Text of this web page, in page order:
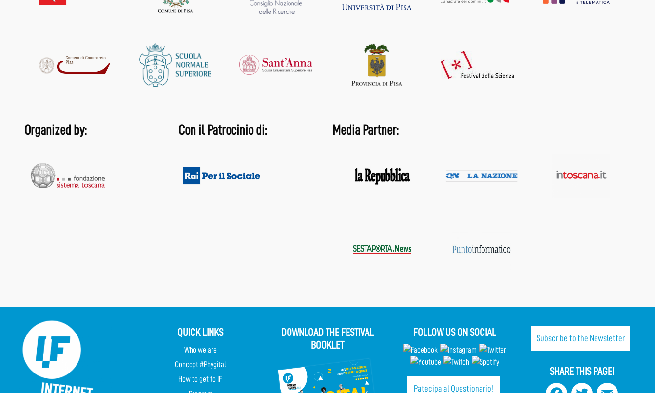
Organized by: Con il Patrocinio di: Media Partner:
QUICK LINKS
Who we are
Concept #Phygital
How to get to IF
DOWNLOAD THE FESTIVAL
BOOKLET
FOLLOW US ON SOCIAL
Patecipa al Questionario!
Subscribe to the Newsletter
SHARE THIS PAGE!
FacebookTwitter Email